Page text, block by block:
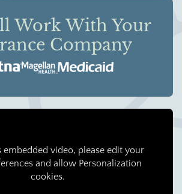
Work With Your
Company
embedded video, please edit your
and allow Personalization
cookies.